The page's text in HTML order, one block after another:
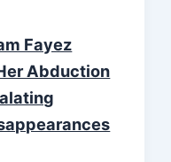
Fayez
Abduction